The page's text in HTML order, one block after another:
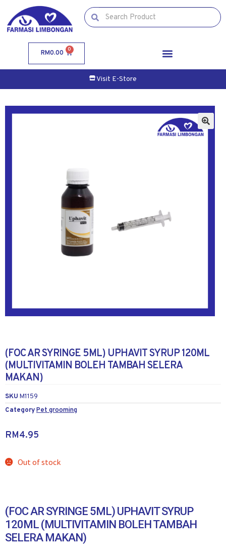
RM0.00 0
Visit E-Store
(FOC AR SYRINGE 5ML) UPHAVIT SYRUP 120ML
(MULTIVITAMIN BOLEH TAMBAH SELERA
MAKAN)
SKU M1159
CategoryPet grooming
RM4.95
Out of stock
(FOC AR SYRINGE 5ML) UPHAVIT SYRUP
120ML (MULTIVITAMIN BOLEH TAMBAH
SELERA MAKAN)